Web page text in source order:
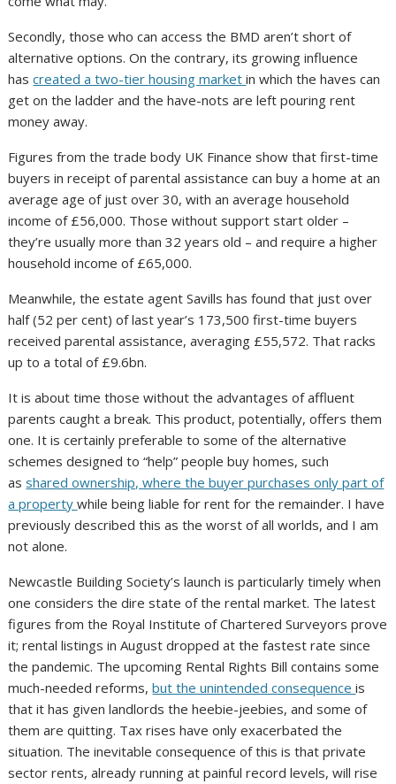
Secondly, those who can access the BMD aren’t short of
alternative options. On the contrary, its growing influence
hascreated a two-tier housing marketin which the haves can
get on the ladder and the have-nots are left pouring rent
money away.
Figures from the trade body UK Financeshow that first-time
buyers in receipt of parental assistance can buy a home at an
average age of just over 30, with an average household
income of £56,000. Those without support start older –
they’re usually more than 32 years old – and require a higher
household income of £65,000.
Meanwhile, the estate agent Savills has found that just over
half (52 per cent) of last year’s 173,500 first-time buyers
received parental assistance, averaging £55,572. That racks
up to a total of £9.6bn.
It is about time those without the advantages of affluent
parents caught a break. This product, potentially, offers them
one. It is certainly preferable to some of the alternative
schemes designed to “help” people buy homes, such
asshared ownership, where the buyer purchases only part of
a propertywhile being liable for rent for the remainder. I have
previously described this as the worst of all worlds, and I am
not alone.
Newcastle Building Society’s launch is particularly timely when
one considers the dire state of the rental market. The latest
figures from the Royal Institute of Chartered Surveyors prove
it; rental listings in August dropped at the fastest rate since
the pandemic. The upcoming Rental Rights Bill contains some
much-needed reforms,but the unintended consequenceis
that it has given landlords the heebie-jeebies, and some of
them are quitting. Tax rises have only exacerbated the
situation. The inevitable consequence of this is that private
sector rents, already running at painful record levels, will rise